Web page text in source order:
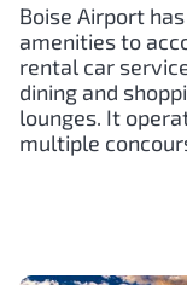
Boise Airport
amenities to
rental car
dining and
lounges. It
multiple